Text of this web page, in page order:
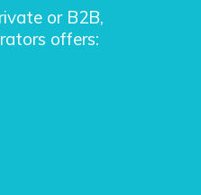
or B2B,
offers: